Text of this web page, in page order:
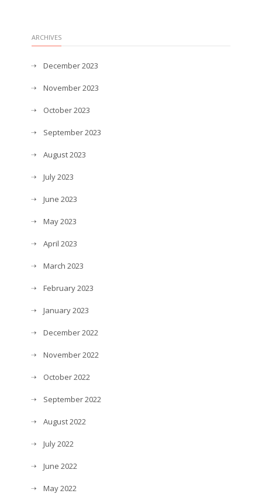
ARCHIVES
December 2023
November 2023
October 2023
September 2023
August 2023
July 2023
June 2023
May 2023
April 2023
March 2023
February 2023
January 2023
December 2022
November 2022
October 2022
September 2022
August 2022
July 2022
June 2022
May 2022